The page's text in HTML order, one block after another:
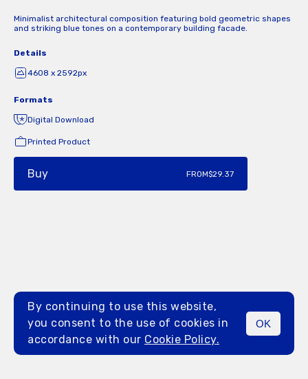
MENU
Minimalist architectural composition featuring bold geometric shapes
and striking blue tones on a contemporary building facade.
Details
4608 x 2592px
Formats
Digital Download
Printed Product
Buy FROM$29.37
By continuing to use this website,
you consent to the use of cookies in
accordance with our Cookie Policy.
OK